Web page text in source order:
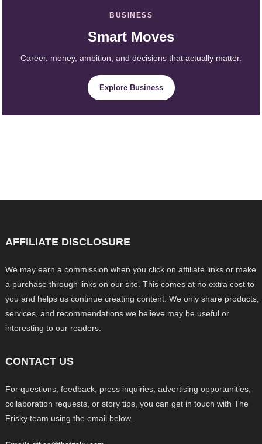
BUSINESS
Smart Moves
Career, money, ambition, and decisions that actually matter.
Explore Business
AFFILIATE DISCLOSURE
We may earn a commission when you click on affiliate links or make
a purchase through links on our site. This comes at no extra cost to
you and helps us continue creating content. We only share products,
services, and recommendations we believe may be useful or
interesting to our readers.
CONTACT US
For questions, feedback, press inquiries, advertising opportunities,
collaboration requests, or story tips, you can get in touch with The
Frisky team using the email below.